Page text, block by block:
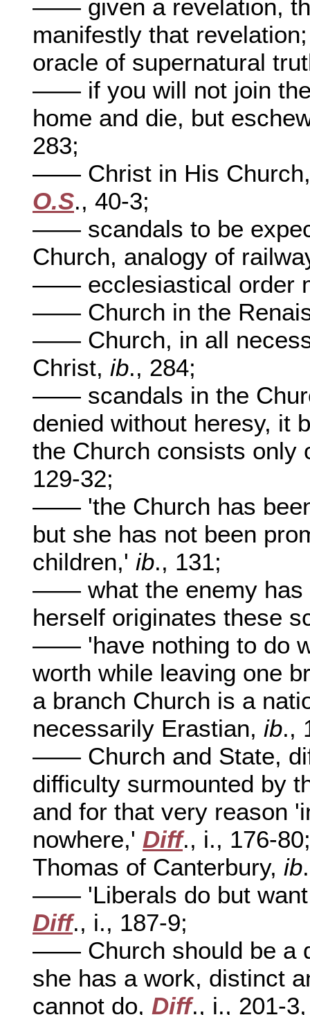
—— given a revelation,
manifestly that
oracle of supernatural
—— if you will not join
home and die, but
283;
—— Christ in His Church,
O.S., 40-3;
—— scandals to be
Church, analogy of
—— ecclesiastical order
—— Church in the
—— Church, in all
Christ, ib., 284;
—— scandals in the
denied without heresy, it
the Church consists
129-32;
—— 'the Church has
but she has not been
children,' ib., 131;
—— what the enemy has
herself originates these
—— 'have nothing to do
worth while leaving one
a branch Church is a
necessarily Erastian, ib.,
—— Church and State,
difficulty surmounted by
and for that very reason
nowhere,' Diff., i., 176-
Thomas of Canterbury, ib
—— 'Liberals do but
Diff., i., 187-9;
—— Church should be a
she has a work, distinct
cannot do, Diff., i., 201-